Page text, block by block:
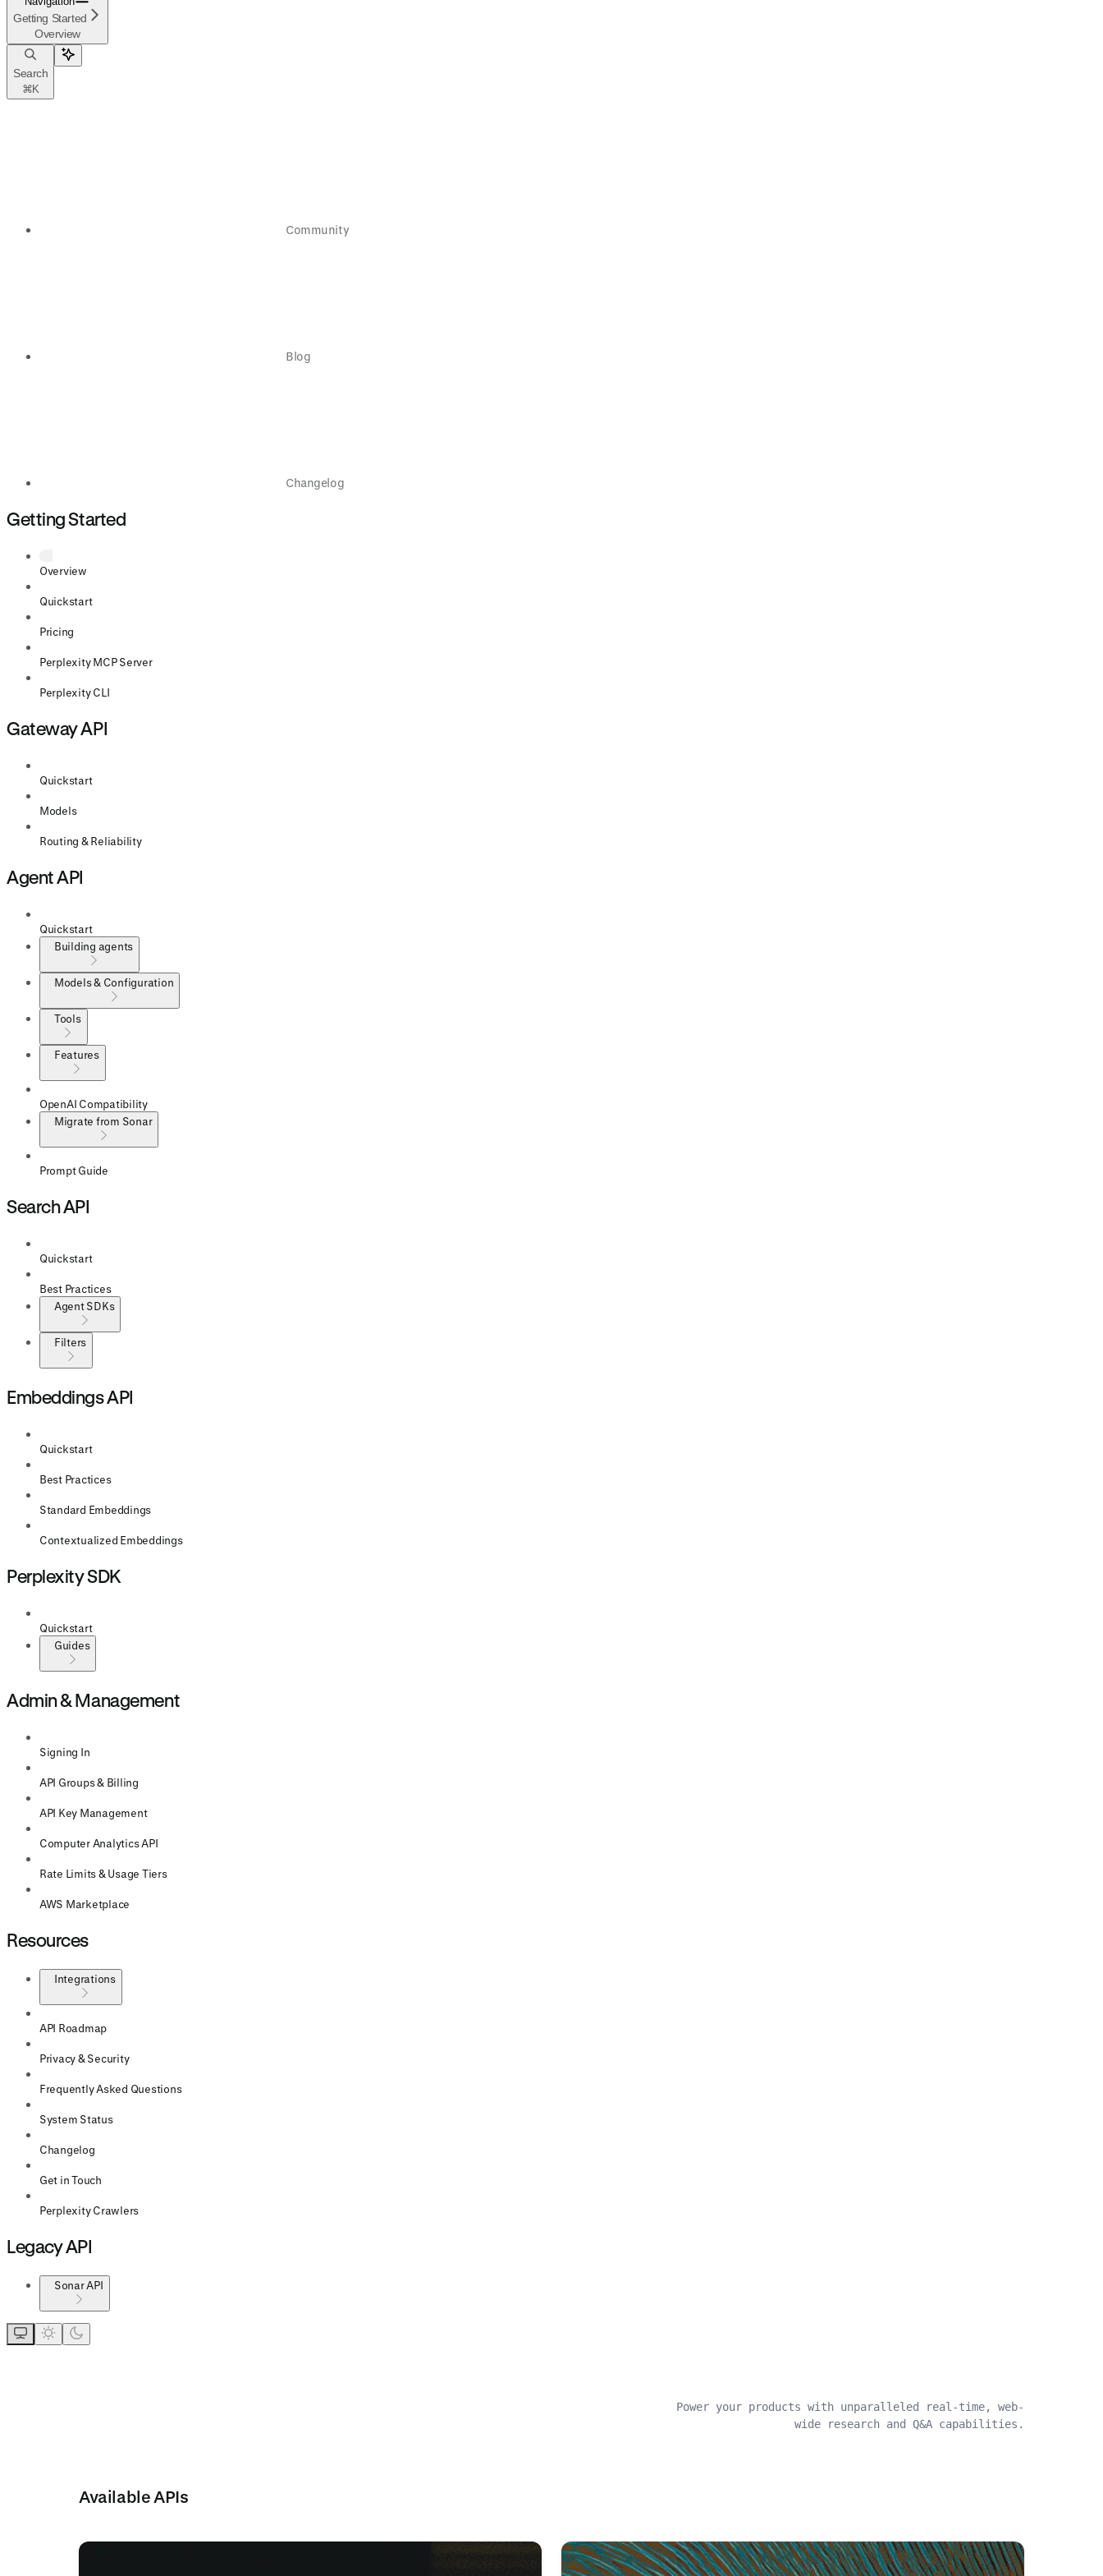
Getting Started
Overview
Search
⌘K
Community
Blog
Changelog
Getting Started
Overview
Quickstart
Pricing
Perplexity MCP Server
Perplexity CLI
Gateway API
Quickstart
Models
Routing & Reliability
Agent API
Quickstart
Building agents
Models & Configuration
Tools
Features
OpenAI Compatibility
Migrate from Sonar
Prompt Guide
Search API
Quickstart
Best Practices
Agent SDKs
Filters
Embeddings API
Quickstart
Best Practices
Standard Embeddings
Contextualized Embeddings
Perplexity SDK
Quickstart
Guides
Admin & Management
Signing In
API Groups & Billing
API Key Management
Computer Analytics API
Rate Limits & Usage Tiers
AWS Marketplace
Resources
Integrations
API Roadmap
Privacy & Security
Frequently Asked Questions
System Status
Changelog
Get in Touch
Perplexity Crawlers
Legacy API
Sonar API
Power your products with unparalleled real-time, web-
wide research and Q&A capabilities.
Available APIs